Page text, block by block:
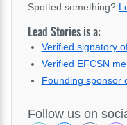
Spotted something?
Lead Stories is a:
Verified signatory
Verified EFCSN
Founding sponsor
Follow us on